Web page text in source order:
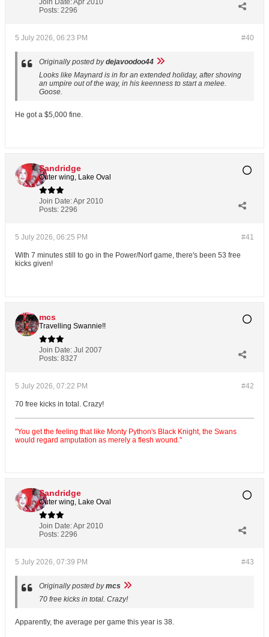
Join Date:Apr 2010
Posts: 2296
#40
5 July 2026, 06:23 PM
Originally posted bydejavoodoo44
Looks like Maynard is in for an extended holiday, after shoving
an umpire out of the way, in his keenness to start a melee.
Goose.
He got a $5,000 fine.
Sandridge
Outer wing, Lake Oval
Join Date:Apr 2010
Posts: 2296
#41
5 July 2026, 06:25 PM
With 7 minutes still to go in the Power/Norf game, there's been 53 free
kicks given!
mcs
Travelling Swannie!!
Join Date: Jul 2007
Posts: 8327
#42
5 July 2026, 07:22 PM
70 free kicks in total. Crazy!
"You get the feeling that like Monty Python's Black Knight, the Swans
would regard amputation as merely a flesh wound."
Sandridge
Outer wing, Lake Oval
Join Date:Apr 2010
Posts: 2296
#43
5 July 2026, 07:39 PM
Originally posted bymcs
70 free kicks in total. Crazy!
Apparently, the average per game this year is 38.